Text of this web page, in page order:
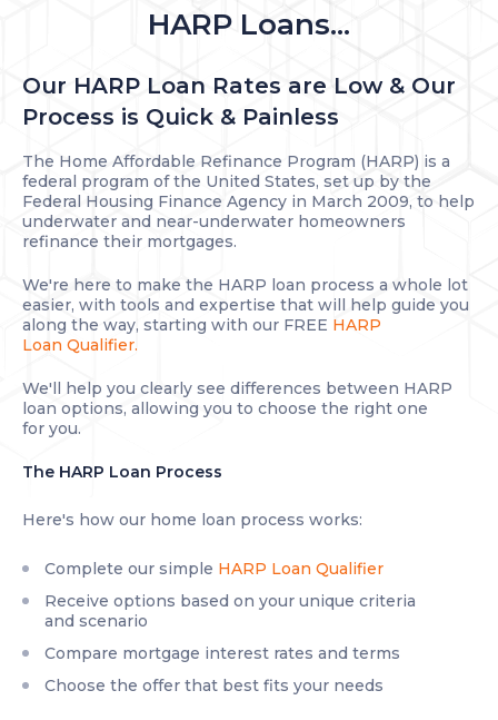
HARP Loans...
Our HARP Loan Rates are Low & Our
Process is Quick & Painless
The Home Affordable Refinance Program (HARP) is a
federal program of the United States, set up by the
Federal Housing Finance Agency in March 2009, to help
underwater and near-underwater homeowners
refinance their mortgages.
We're here to make the HARP loan process a whole lot
easier, with tools and expertise that will help guide you
along the way, starting with our FREE HARP
Loan Qualifier.
We'll help you clearly see differences between HARP
loan options, allowing you to choose the right one
for you.
The HARP Loan Process
Here's how our home loan process works:
Complete our simple HARP Loan Qualifier
Receive options based on your unique criteria
and scenario
Compare mortgage interest rates and terms
Choose the offer that best fits your needs